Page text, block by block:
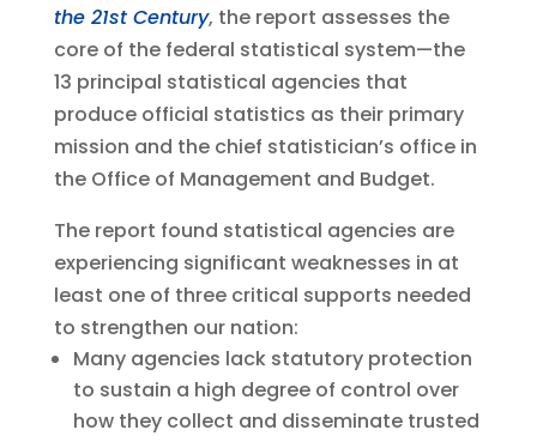
the 21st Century, the report assesses the
core of the federal statistical system—the
13 principal statistical agencies that
produce official statistics as their primary
mission and the chief statistician’s office in
the Office of Management and Budget.
The report found statistical agencies are
experiencing significant weaknesses in at
least one of three critical supports needed
to strengthen our nation:
Many agencies lack statutory protection
to sustain a high degree of control over
how they collect and disseminate trusted